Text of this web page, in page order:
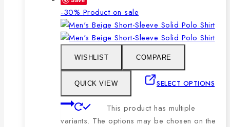
-30% Product on sale
WISHLIST COMPARE
QUICK VIEW SELECT OPTIONS
This product has multiple
variants. The options may be chosen on the